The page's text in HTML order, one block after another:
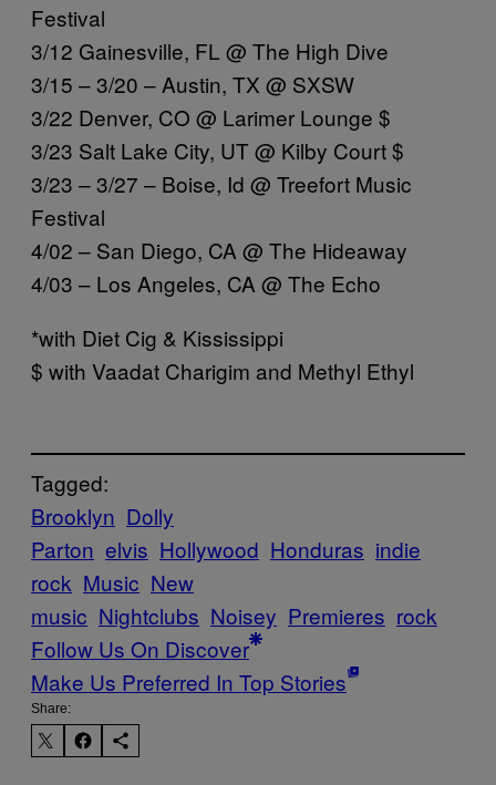
Festival
3/12 Gainesville, FL @ The High Dive
3/15 – 3/20 – Austin, TX @ SXSW
3/22 Denver, CO @ Larimer Lounge $
3/23 Salt Lake City, UT @ Kilby Court $
3/23 – 3/27 – Boise, Id @ Treefort Music
Festival
4/02 – San Diego, CA @ The Hideaway
4/03 – Los Angeles, CA @ The Echo
*with Diet Cig & Kississippi
$ with Vaadat Charigim and Methyl Ethyl
Tagged:
Brooklyn Dolly
Parton elvis Hollywood Honduras indie
rock Music New
music Nightclubs Noisey Premieres rock
Follow Us On Discover
Make Us Preferred In Top Stories
Share: